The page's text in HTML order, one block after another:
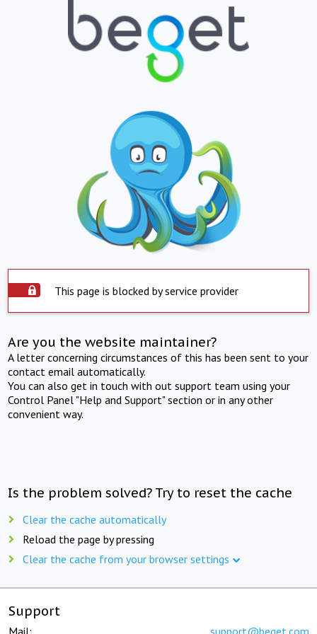
This page is blocked by service provider
Are you the website maintainer?
A letter concerning circumstances of this has been sent to your
contact email automatically.
You can also get in touch with out support team using your
Control Panel "Help and Support" section or in any other
convenient way.
Is the problem solved? Try to reset the cache
Clear the cache automatically
Reload the page by pressing
Clear the cache from your browser settings
Support
Mail: support@beget.com